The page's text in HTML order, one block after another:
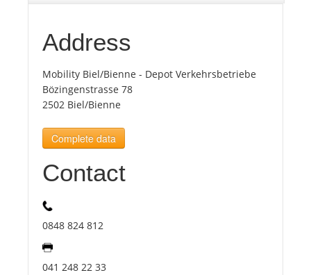
Benefits
Plans
Media
Address
Mobility Biel/Bienne - Depot Verkehrsbetriebe
Bözingenstrasse 78
2502 Biel/Bienne
Complete data
Contact
0848 824 812
041 248 22 33